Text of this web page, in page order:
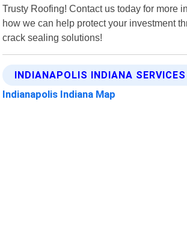
Trusty Roofing! Contact us today for more
how we can help protect your investment
crack sealing solutions!
INDIANAPOLIS INDIANA SERVICES
Indianapolis Indiana Map